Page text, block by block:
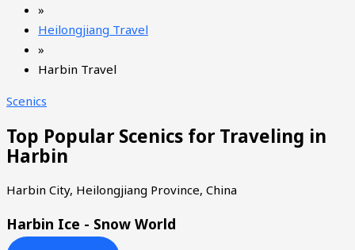
»
Heilongjiang Travel
»
Harbin Travel
Scenics
Top Popular Scenics for Traveling in
Harbin
Harbin City, Heilongjiang Province, China
Harbin Ice - Snow World